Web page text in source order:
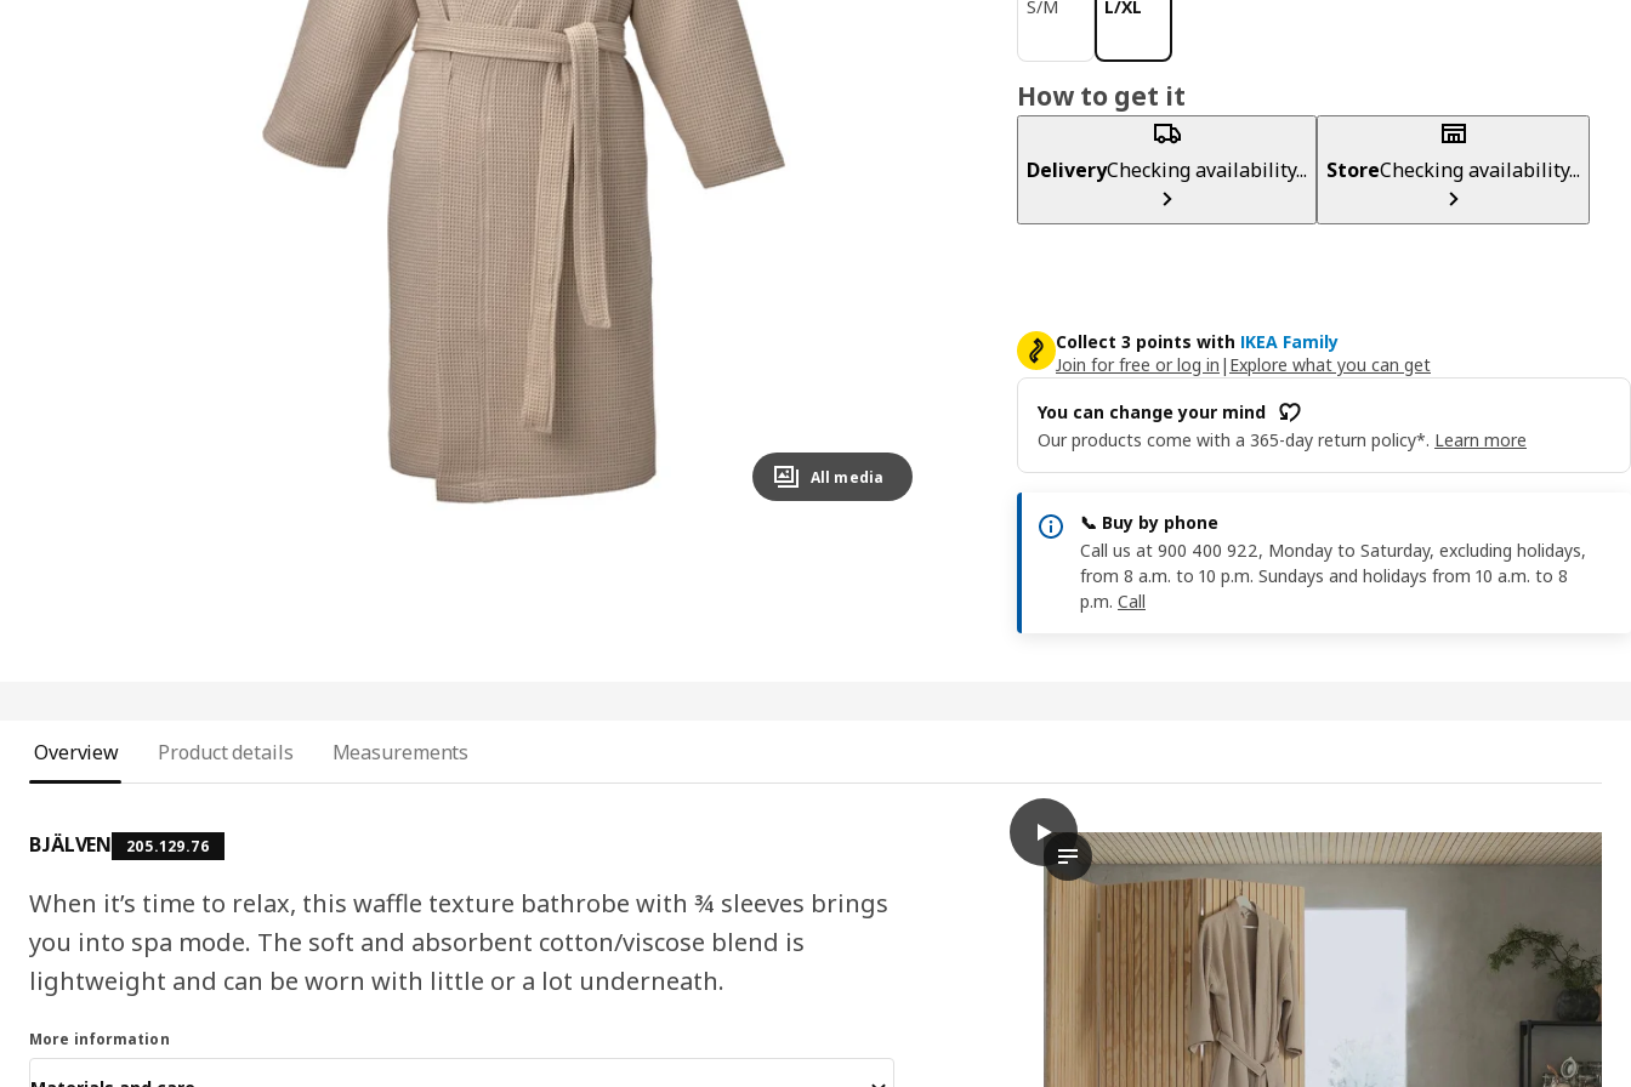
Image zoomed out, normal view
All media
S/M L/XL
How to get it
DeliveryChecking availability... StoreChecking availability...
Collect 3 points with IKEA Family
Join for free or log in | Explore what you can get
You can change your mind
Our products come with a 365-day return policy*. Learn more
📞 Buy by phone
Call us at 900 400 922, Monday to Saturday, excluding holidays,
from 8 a.m. to 10 p.m. Sundays and holidays from 10 a.m. to 8
p.m. Call
Overview Product details Measurements
BJÄLVEN 205.129.76
When it’s time to relax, this waffle texture bathrobe with ¾ sleeves brings
you into spa mode. The soft and absorbent cotton/viscose blend is
lightweight and can be worn with little or a lot underneath.
More information
play
The video showcases the process of using a bathrobe, specifically
BJÄLVEN Bath robe, beige, L/XL